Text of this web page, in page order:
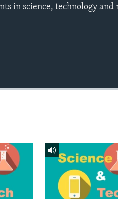
in science, technology and